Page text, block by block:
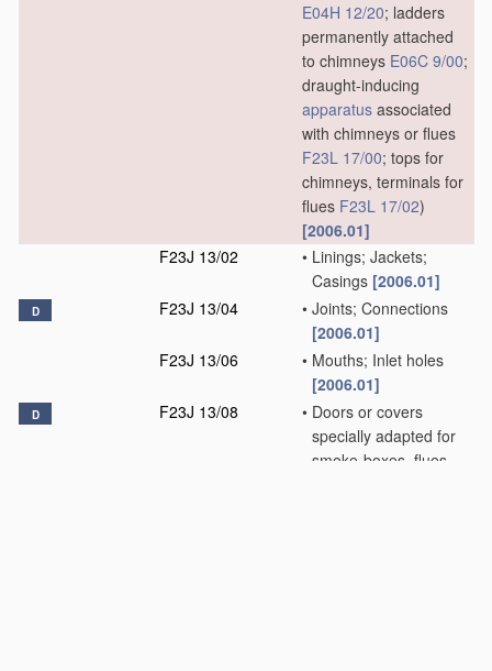
E04H 12/20; ladders
permanently attached
to chimneys E06C 9/00;
draught-inducing
apparatus associated
with chimneys or flues
F23L 17/00; tops for
chimneys, terminals for
flues F23L 17/02)
[2006.01]
F23J 13/02
• Linings; Jackets;
Casings [2006.01]
D F23J 13/04 • Joints; Connections
[2006.01]
F23J 13/06
• Mouths; Inlet holes
[2006.01]
D F23J 13/08 • Doors or covers
specially adapted for
smoke-boxes, flues,